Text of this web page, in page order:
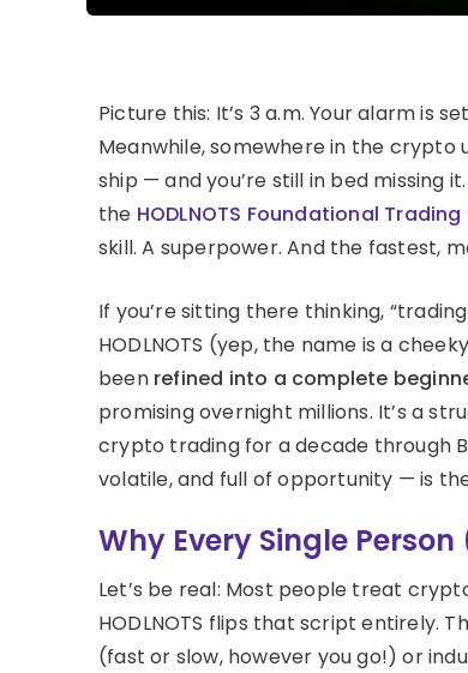
Picture this: It’s 3 a.m. Your alarm is
Meanwhile, somewhere in the
ship — and you’re still in bed missing
the HODLNOTS Foundational
skill. A superpower. And the fastest,
If you’re sitting there thinking,
HODLNOTS (yep, the name is a
been refined into a complete
promising overnight millions. It’s a
crypto trading for a decade through
volatile, and full of opportunity — is
Why Every Single
Let’s be real: Most people treat
HODLNOTS flips that script entirely.
(fast or slow, however you go!) or